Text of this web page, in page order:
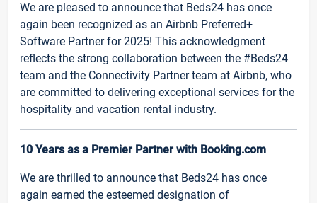
We are pleased to announce that Beds24 has once
again been recognized as an Airbnb Preferred+
Software Partner for 2025! This acknowledgment
reflects the strong collaboration between the #Beds24
team and the Connectivity Partner team at Airbnb, who
are committed to delivering exceptional services for the
hospitality and vacation rental industry.
10 Years as a Premier Partner with Booking.com
We are thrilled to announce that Beds24 has once
again earned the esteemed designation of